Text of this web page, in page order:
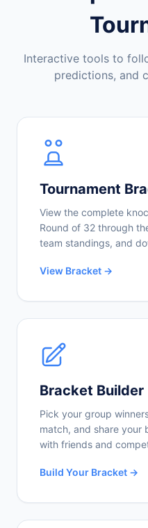
Interactive tools to
predictions, and
Tournament
View the complete
Round of 32 through
team standings, and
View Bracket →
Bracket Builder
Pick your group
match, and share your
with friends and
Build Your Bracket →